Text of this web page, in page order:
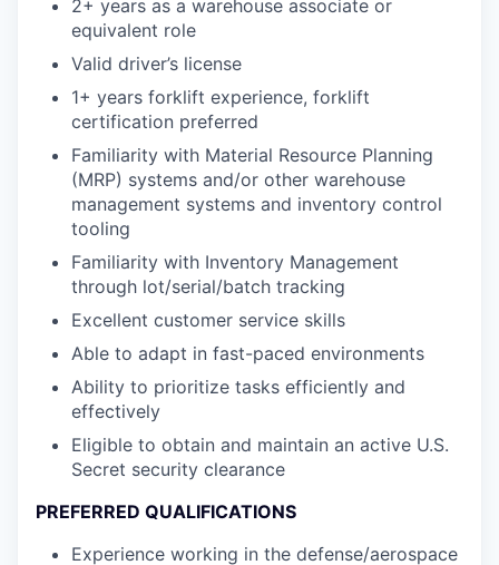
2+ years as a warehouse associate or
equivalent role
Valid driver’s license
1+ years forklift experience, forklift
certification preferred
Familiarity with Material Resource Planning
(MRP) systems and/or other warehouse
management systems and inventory control
tooling
Familiarity with Inventory Management
through lot/serial/batch tracking
Excellent customer service skills
Able to adapt in fast-paced environments
Ability to prioritize tasks efficiently and
effectively
Eligible to obtain and maintain an active U.S.
Secret security clearance
PREFERRED QUALIFICATIONS
Experience working in the defense/aerospace